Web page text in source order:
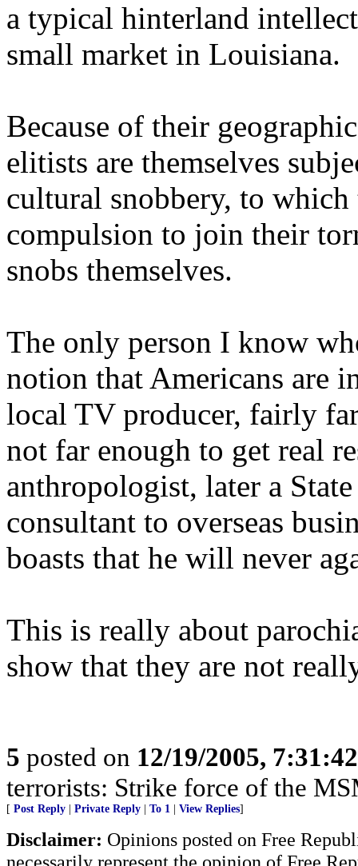
a typical hinterland
small market in Louisiana.
Because of their
elitists are themselves
cultural snobbery, to which
compulsion to join their
snobs themselves.
The only person I know
notion that Americans are
local TV producer, fairly
not far enough to get real
anthropologist, later a
consultant to overseas
boasts that he will never
This is really about
show that they are not
5 posted on 12/19/2005,
terrorists: Strike force of the
[ Post Reply Private Reply To 1 View Replies]
Disclaimer: Opinions posted on Free
necessarily represent the opinion of Free